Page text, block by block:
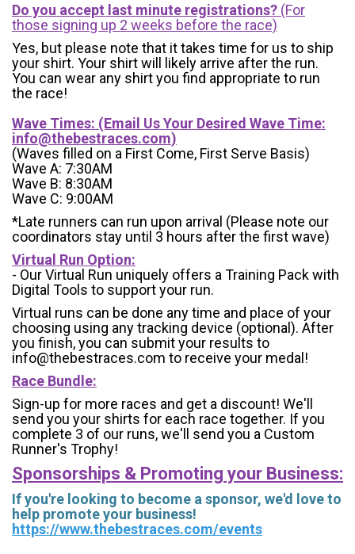
Do you accept last minute registrations? (For
those signing up 2 weeks before the race)
Yes, but please note that it takes time for us to ship
your shirt. Your shirt will likely arrive after the run.
You can wear any shirt you find appropriate to run
the race!
Wave Times: (Email Us Your Desired Wave Time:
info@thebestraces.com)
(Waves filled on a First Come, First Serve Basis)
Wave A: 7:30AM
Wave B: 8:30AM
Wave C: 9:00AM
*Late runners can run upon arrival (Please note our
coordinators stay until 3 hours after the first wave)
Virtual Run Option:
- Our Virtual Run uniquely offers a Training Pack with
Digital Tools to support your run.
Virtual runs can be done any time and place of your
choosing using any tracking device (optional). After
you finish, you can submit your results to
info@thebestraces.com to receive your medal!
Race Bundle:
Sign-up for more races and get a discount! We'll
send you your shirts for each race together. If you
complete 3 of our runs, we'll send you a Custom
Runner's Trophy!
Sponsorships & Promoting your Business:
If you're looking to become a sponsor, we'd love to
help promote your business!
https://www.thebestraces.com/events